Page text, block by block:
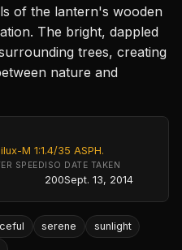
of the lantern's wooden
The bright, dappled
trees, creating
nature and
M 1:1.4/35 ASPH.
SPEEDISO
200
DATE TAKEN
Sept. 13, 2014
serene
sunlight